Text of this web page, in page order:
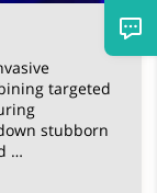
targeted
stubborn
…